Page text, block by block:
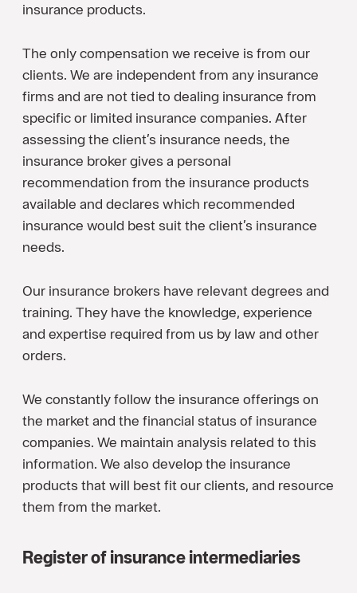
insurance products.
The only compensation we receive is from our
clients. We are independent from any insurance
firms and are not tied to dealing insurance from
specific or limited insurance companies. After
assessing the client’s insurance needs, the
insurance broker gives a personal
recommendation from the insurance products
available and declares which recommended
insurance would best suit the client’s insurance
needs.
Our insurance brokers have relevant degrees and
training. They have the knowledge, experience
and expertise required from us by law and other
orders.
We constantly follow the insurance offerings on
the market and the financial status of insurance
companies. We maintain analysis related to this
information. We also develop the insurance
products that will best fit our clients, and resource
them from the market.
Register of insurance intermediaries